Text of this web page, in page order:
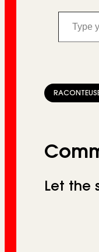
Type your email…
Let the